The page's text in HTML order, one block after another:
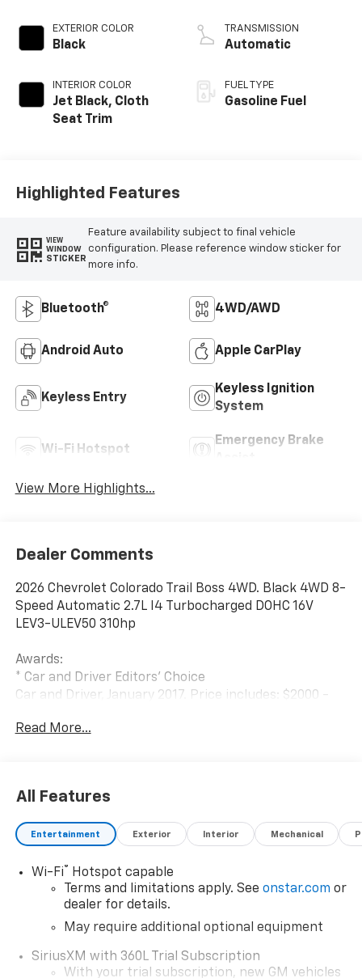
EXTERIOR COLOR
Black
INTERIOR COLOR
Jet Black, Cloth
Seat Trim
TRANSMISSION
Automatic
FUEL TYPE
Gasoline Fuel
Highlighted Features
VIEW
WINDOW
STICKER
Feature availability subject to final vehicle
configuration. Please reference window sticker for
more info.
Bluetooth® 4WD/AWD
Android Auto Apple CarPlay
Keyless Entry
Keyless Ignition
System
Wi-Fi Hotspot
Emergency Brake
View More Highlights...
Dealer Comments
2026 Chevrolet Colorado Trail Boss 4WD. Black 4WD 8-
Speed Automatic 2.7L I4 Turbocharged DOHC 16V
LEV3-ULEV50 310hp
Awards:
* Car and Driver Editors' Choice
Car and Driver, January 2017. Price includes: $2000 -
Chevrolet Consumer Cash Program. Exp. 08/31/2026
Read More...
All Features
Entertainment Exterior Interior Mechanical
Wi-Fi®
Hotspot capable
Terms and limitations apply. See onstar.com or
dealer for details.
May require additional optional equipment
SiriusXM with 360L Trial Subscription
With your trial subscription, new GM vehicles